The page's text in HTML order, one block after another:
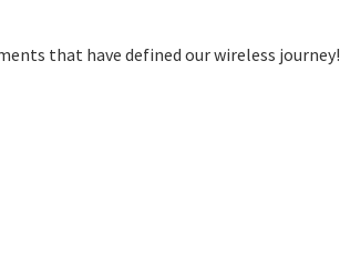
that have defined our wireless journey!